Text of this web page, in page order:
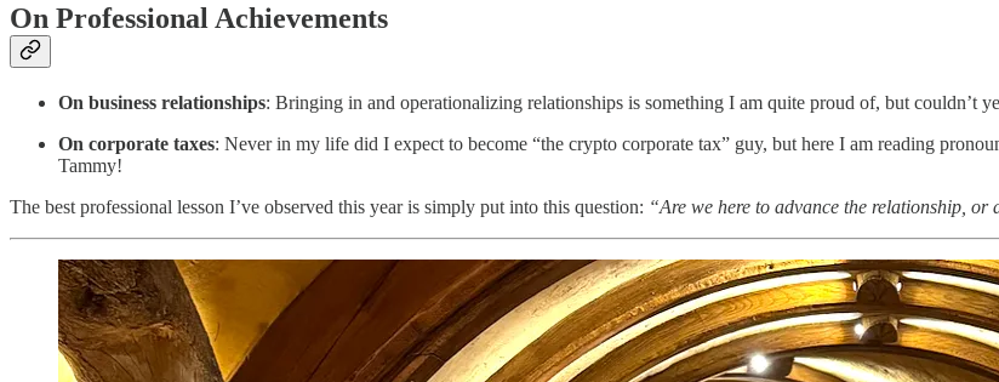
On Professional Achievements
On business relationships: Bringing in and operationalizing relationships is something I am quite proud of, but couldn’t
On corporate taxes: Never in my life did I expect to become “the crypto corporate tax” guy, but here I am reading
Tammy!
The best professional lesson I’ve observed this year is simply put into this question: “Are we here to advance the relationship, or